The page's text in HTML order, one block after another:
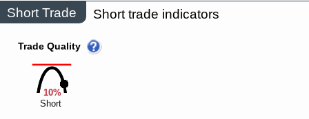
Short Trade Short trade indicators
10%
Trade Quality
Short